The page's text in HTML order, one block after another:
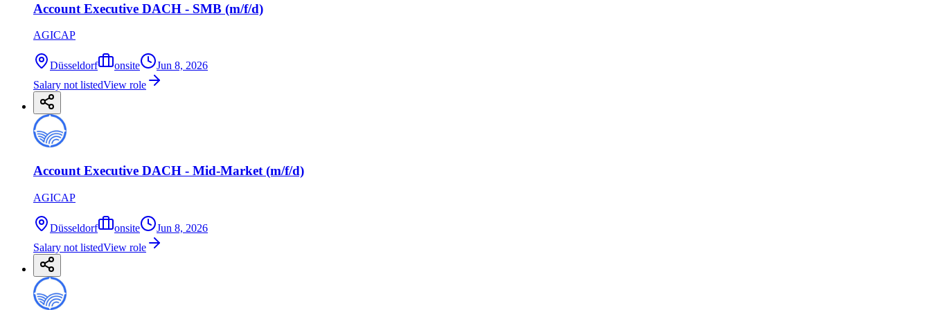
Account Executive DACH - SMB (m/f/d)
AGICAP
Düsseldorf onsite
Jun 8, 2026
Salary not listedView role
Account Executive DACH - Mid-Market (m/f/d)
AGICAP
Düsseldorf onsite
Jun 8, 2026
Salary not listedView role